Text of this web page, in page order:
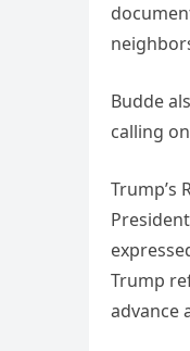
Budde
calling
Trump’s
Trump
advance